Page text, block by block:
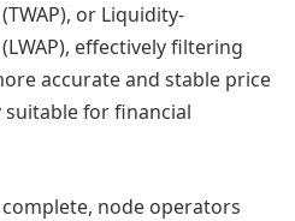
or Liquidity-
effectively filtering
accurate and stable price
for financial
node operators